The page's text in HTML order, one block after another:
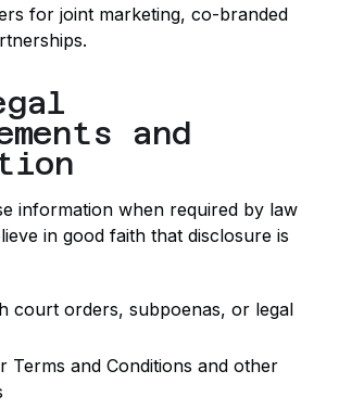
for joint marketing, co-branded
and
information when required by law
in good faith that disclosure is
court orders, subpoenas, or legal
Terms and Conditions and other